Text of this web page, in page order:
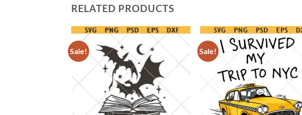
RELATED PRODUCTS
Sale! Sale!